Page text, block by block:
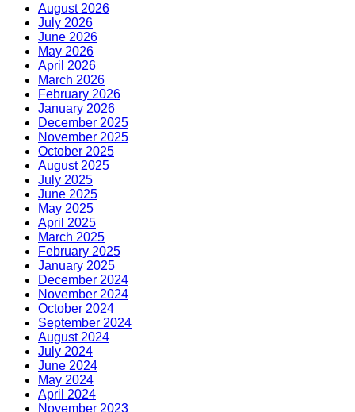
August 2026
July 2026
June 2026
May 2026
April 2026
March 2026
February 2026
January 2026
December 2025
November 2025
October 2025
August 2025
July 2025
June 2025
May 2025
April 2025
March 2025
February 2025
January 2025
December 2024
November 2024
October 2024
September 2024
August 2024
July 2024
June 2024
May 2024
April 2024
November 2023